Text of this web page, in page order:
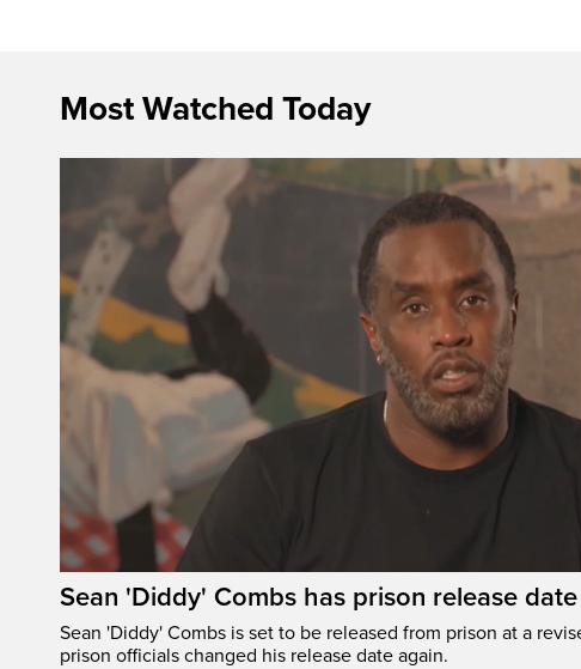
Most Watched Today
Sean 'Diddy' Combs has prison release
Sean 'Diddy' Combs is set to be released from prison at a
prison officials changed his release date again.